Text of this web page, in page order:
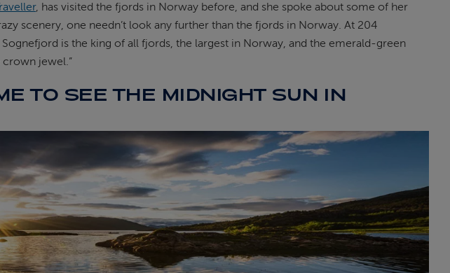
, has visited the fjords in Norway before, and she spoke about some of her
scenery, one needn’t look any further than the fjords in Norway. At 204
is the king of all fjords, the largest in Norway, and the emerald-green
crown jewel.”
TO SEE THE MIDNIGHT SUN IN